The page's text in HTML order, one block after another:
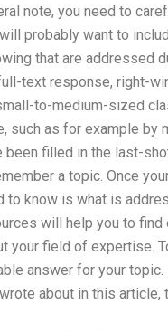
note, you need to
probably want to
that are addressed
text response, right-
to-medium-sized
such as for example by
been filled in the last-
a topic. Once
to know is what is
will help you to
your field of expertise.
answer for your
about in this